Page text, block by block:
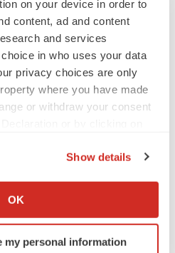
on your device in order to
content, ad and content
and services
in who uses your data
privacy choices are only
where you have made
or withdraw your consent
your geographical location
actively scanning it for
(fingerprinting)
Show details
OK
my personal information
biotech IPO
positions